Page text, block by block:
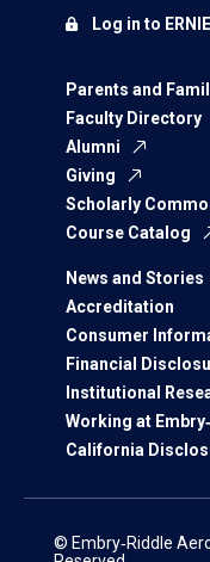
Parents and
Faculty Directory
Alumni
Giving
Scholarly
Course Catalog
News and Stories
Accreditation
Consumer
Financial
Institutional
Working at
California
Log in to ERNIE
© Embry‑Riddle